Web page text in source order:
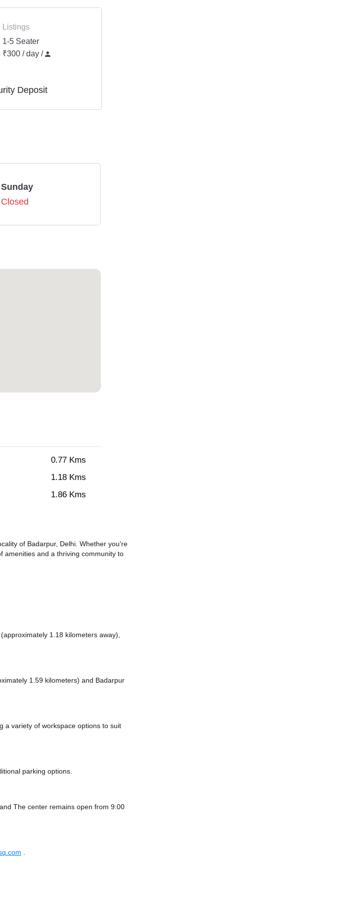
Listings
1-5 Seater
₹300 / day /
Deposit
Sunday
Closed
0.77 Kms
1.18 Kms
1.86 Kms
of Badarpur, Delhi. Whether you're
amenities and a thriving community to
1.18 kilometers away),
1.59 kilometers) and Badarpur
a variety of workspace options to suit
parking options.
The center remains open from 9:00
.